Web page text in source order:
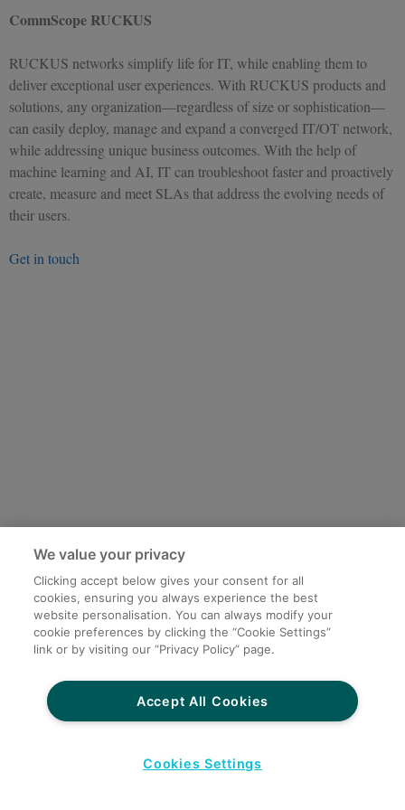
CommScope RUCKUS
RUCKUS networks simplify life for IT, while enabling them to
deliver exceptional user experiences. With RUCKUS products and
solutions, any organization—regardless of size or sophistication—
can easily deploy, manage and expand a converged IT/OT network,
while addressing unique business outcomes. With the help of
machine learning and AI, IT can troubleshoot faster and proactively
create, measure and meet SLAs that address the evolving needs of
their users.
Get in touch
We value your privacy
Clicking accept below gives your consent for all
cookies, ensuring you always experience the best
website personalisation. You can always modify your
cookie preferences by clicking the “Cookie Settings”
link or by visiting our “Privacy Policy” page.
Accept All Cookies
Cookies Settings